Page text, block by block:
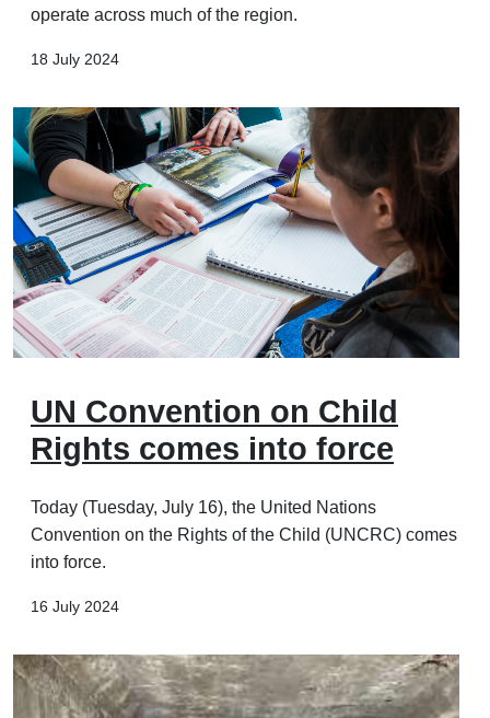
operate across much of the region.
18 July 2024
UN Convention on Child
Rights comes into force
Today (Tuesday, July 16), the United Nations
Convention on the Rights of the Child (UNCRC) comes
into force.
16 July 2024